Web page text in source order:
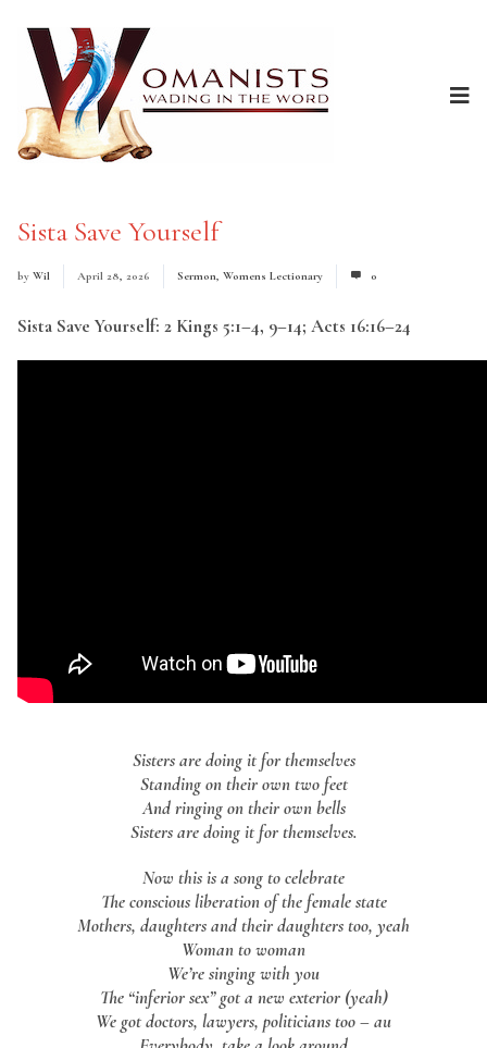
Sista Save Yourself
by Wil April 28, 2026 Sermon, Womens Lectionary 0
Sista Save Yourself: 2 Kings 5:1–4, 9–14; Acts 16:16–24
Sisters are doing it for themselves
Standing on their own two feet
And ringing on their own bells
Sisters are doing it for themselves.
Now this is a song to celebrate
The conscious liberation of the female state
Mothers, daughters and their daughters too, yeah
Woman to woman
We’re singing with you
The “inferior sex” got a new exterior (yeah)
We got doctors, lawyers, politicians too – au